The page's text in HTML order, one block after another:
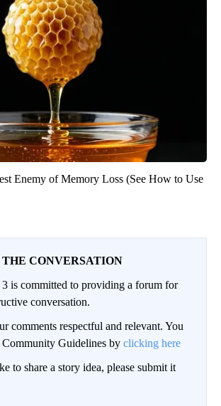
Enemy of Memory Loss (See How to Use
THE CONVERSATION
is committed to providing a forum for
conversation.
comments respectful and relevant. You
Guidelines by clicking here
to share a story idea, please submit it